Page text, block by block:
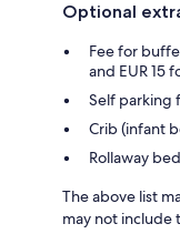
Optional
Fee for
and EUR 15
Self parking
Crib (infant
Rollaway
The above list
may not include